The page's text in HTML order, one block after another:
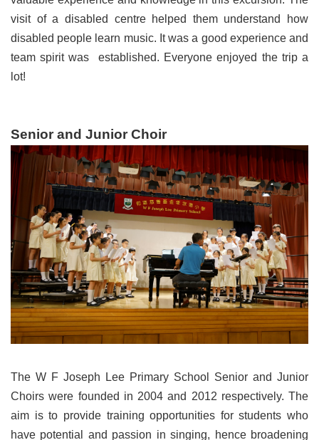
visit of a disabled centre helped them understand how
disabled people learn music. It was a good experience and
team spirit was established. Everyone enjoyed the trip a
lot!
Senior and Junior Choir
The W F Joseph Lee Primary School Senior and Junior
Choirs were founded in 2004 and 2012 respectively. The
aim is to provide training opportunities for students who
have potential and passion in singing, hence broadening